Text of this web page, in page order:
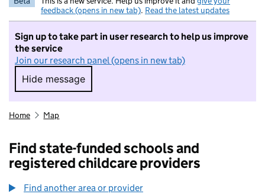
feedback (opens in new tab). Read the latest updates
Sign up to take part in user research to help us improve
the service
Join our research panel (opens in new tab)
Hide message
Hide message. I do not want to take part in
Home Map
Find state-funded schools and
registered childcare providers
Find another area or provider